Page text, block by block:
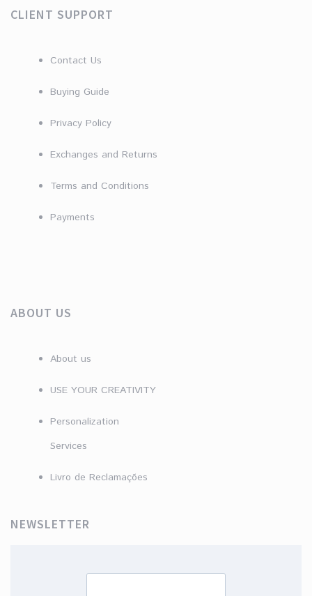
CLIENT SUPPORT
Contact Us
Buying Guide
Privacy Policy
Exchanges and Returns
Terms and Conditions
Payments
ABOUT US
About us
USE YOUR CREATIVITY
Personalization
Services
Livro de Reclamações
NEWSLETTER